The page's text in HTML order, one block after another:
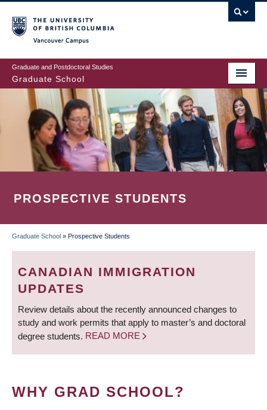
to
main
content
Graduate and Postdoctoral Studies
Graduate School
PROSPECTIVE STUDENTS
BREADCRUMB
Graduate School » Prospective Students
CANADIAN IMMIGRATION
UPDATES
Review details about the recently announced changes to
study and work permits that apply to master’s and doctoral
degree students. READ MORE
WHY GRAD SCHOOL?